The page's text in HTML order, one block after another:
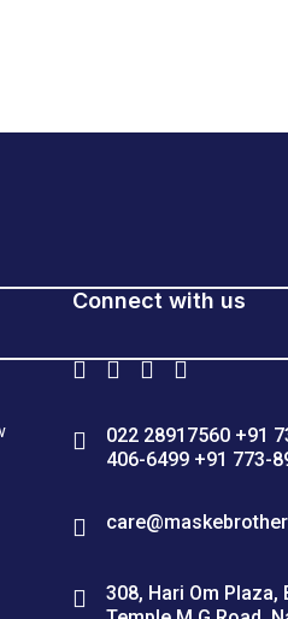
Connect with us
022 28917560 +91
406-6499 +91 773-
308, Hari Om Plaza,